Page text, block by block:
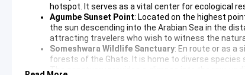
hotspot. It serves as a vital center for ecological
Agumbe Sunset Point: Located on the highest
the sun descending into the Arabian Sea in the
attracting travelers who wish to witness the
Someshwara Wildlife Sanctuary: En route or as a
forests of the Ghats. It is home to diverse species
The sanctuary provides a glimpse into the raw,